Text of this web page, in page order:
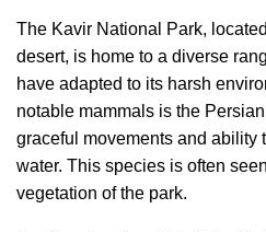
The Kavir National Park,
desert, is home to a diverse
have adapted to its harsh
notable mammals is the
graceful movements and ability
water. This species is often
vegetation of the park.